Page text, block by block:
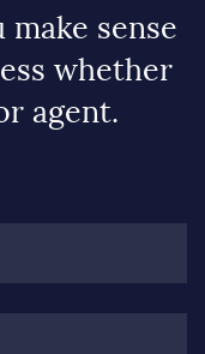
make sense
whether
agent.